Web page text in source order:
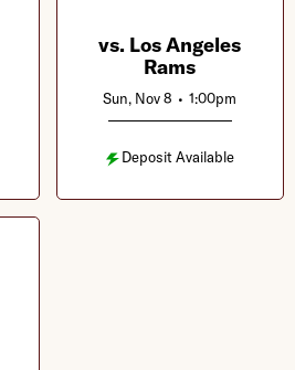
vs. Los Angeles
Rams
Sun, Nov 8 • 1:00pm
Deposit Available